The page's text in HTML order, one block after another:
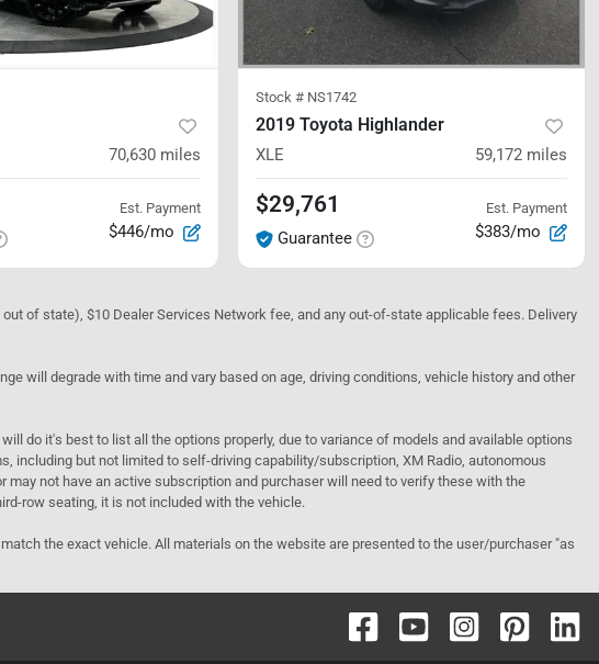
70,630 miles
Est. Payment
$446/mo
Stock # NS1742
2019 Toyota Highlander
XLE 59,172 miles
$29,761
Guarantee
Est. Payment
$383/mo
of state), $10 Dealer Services Network fee, and any out-of-state applicable fees. Delivery
will degrade with time and vary based on age, driving conditions, vehicle history and other
do it's best to list all the options properly, due to variance of models and available options
including but not limited to self-driving capability/subscription, XM Radio, autonomous
not have an active subscription and purchaser will need to verify these with the
row seating, it is not included with the vehicle.
the exact vehicle. All materials on the website are presented to the user/purchaser "as